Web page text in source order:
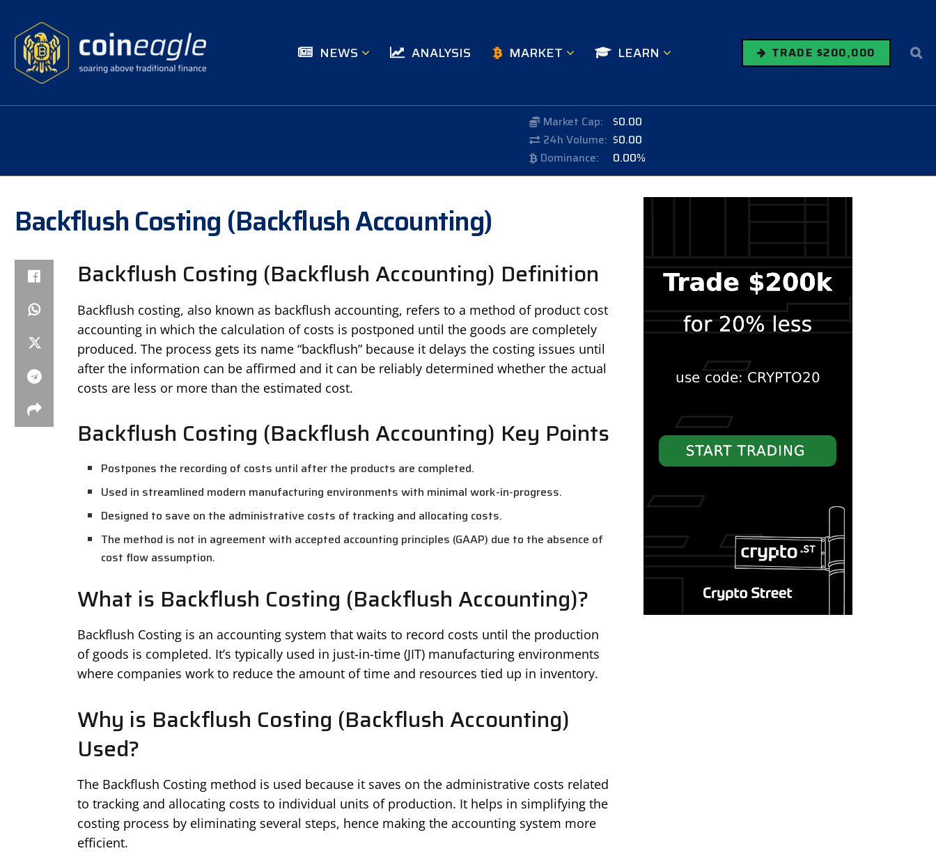
NEWS ANALYSIS MARKET LEARN TRADE $200,000
Market Cap: $0.00
24h Volume: $0.00
Dominance:
0.00%
Backflush Costing (Backflush Accounting)
Backflush Costing (Backflush Accounting) Definition
Backflush costing, also known as backflush accounting, refers to a method of product cost
accounting in which the calculation of costs is postponed until the goods are completely
produced. The process gets its name “backflush” because it delays the costing issues until
after the information can be affirmed and it can be reliably determined whether the actual
costs are less or more than the estimated cost.
Backflush Costing (Backflush Accounting) Key Points
Postpones the recording of costs until after the products are completed.
Used in streamlined modern manufacturing environments with minimal work-in-progress.
Designed to save on the administrative costs of tracking and allocating costs.
The method is not in agreement with accepted accounting principles (GAAP) due to the absence of
cost flow assumption.
What is Backflush Costing (Backflush Accounting)?
Backflush Costing is an accounting system that waits to record costs until the production
of goods is completed. It’s typically used in just-in-time (JIT) manufacturing environments
where companies work to reduce the amount of time and resources tied up in inventory.
Why is Backflush Costing (Backflush Accounting)
Used?
The Backflush Costing method is used because it saves on the administrative costs related
to tracking and allocating costs to individual units of production. It helps in simplifying the
costing process by eliminating several steps, hence making the accounting system more
efficient.